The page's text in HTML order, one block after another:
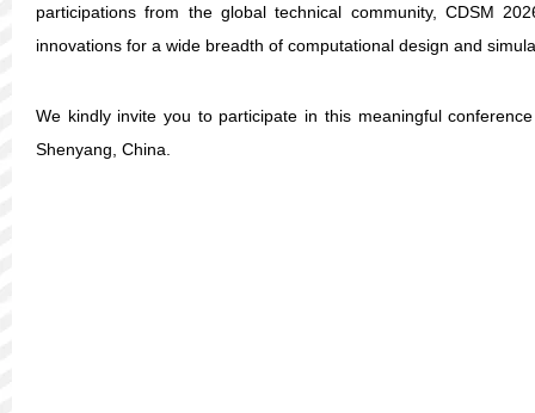
participations from the global technical community, CDSM
innovations for a wide breadth of computational design and
We kindly invite you to participate in this meaningful
Shenyang, China.